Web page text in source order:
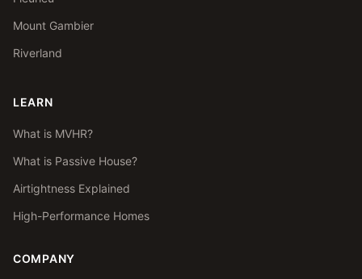
Mount Gambier
Riverland
LEARN
What is MVHR?
What is Passive House?
Airtightness Explained
High-Performance Homes
COMPANY